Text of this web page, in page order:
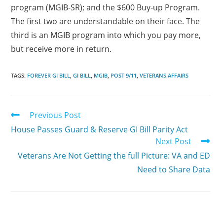
program (MGIB-SR); and the $600 Buy-up Program.
The first two are understandable on their face. The
third is an MGIB program into which you pay more,
but receive more in return.
TAGS: FOREVER GI BILL, GI BILL, MGIB, POST 9/11, VETERANS AFFAIRS
Previous Post
House Passes Guard & Reserve GI Bill Parity Act
Next Post
Veterans Are Not Getting the full Picture: VA and ED
Need to Share Data